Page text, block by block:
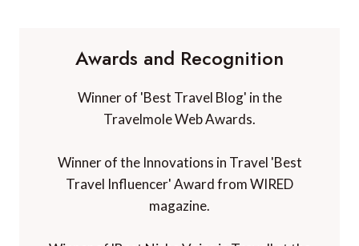
Awards and Recognition
Winner of 'Best Travel Blog' in the
Travelmole Web Awards.
Winner of the Innovations in Travel 'Best
Travel Influencer' Award from WIRED
magazine.